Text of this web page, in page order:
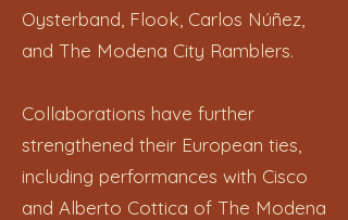
Oysterband, Flook, Carlos Núñez,
and The Modena City Ramblers.
Collaborations have further
strengthened their European ties,
including performances with Cisco
and Alberto Cottica of The Modena